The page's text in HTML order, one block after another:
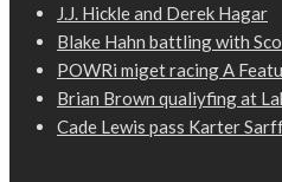
J.J. Hickle and Derek Hagar
Blake Hahn battling with
POWRi miget racing A
Brian Brown qualiyfing at
Cade Lewis pass Karter